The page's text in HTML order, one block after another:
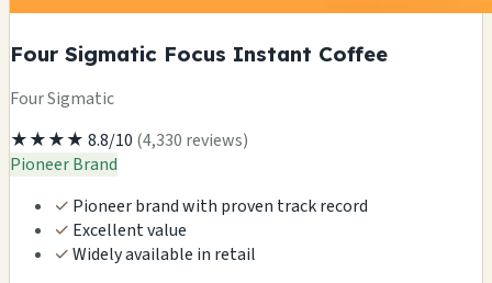
Four Sigmatic Focus Instant Coffee
Four Sigmatic
★★★★ 8.8/10 (4,330 reviews)
Pioneer Brand
✓ Pioneer brand with proven track record
✓ Excellent value
✓Widely available in retail